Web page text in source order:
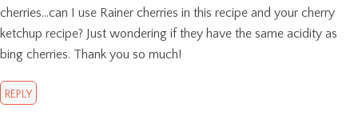
cherries…can I use Rainer cherries in this recipe and your cherry
ketchup recipe? Just wondering if they have the same acidity as
bing cherries. Thank you so much!
REPLY